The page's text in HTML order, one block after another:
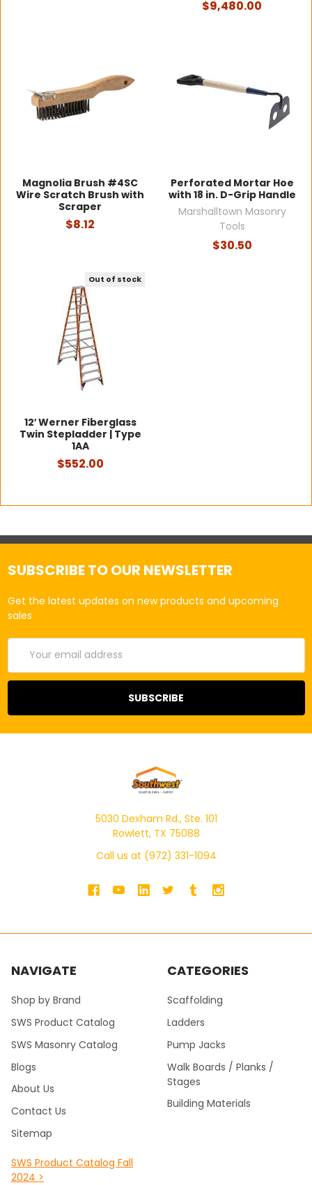
$9,480.00
Magnolia Brush #4SC
Wire Scratch Brush with
Scraper
$8.12
Perforated Mortar Hoe
with 18 in. D-Grip Handle
Marshalltown Masonry
Tools
$30.50
Out of stock
12′ Werner Fiberglass
Twin Stepladder | Type
1AA
$552.00
SUBSCRIBE TO OUR NEWSLETTER
Get the latest updates on new products and upcoming
sales
Email
Address
5030 Dexham Rd., Ste. 101
Rowlett, TX 75088
Call us at (972) 331-1094
NAVIGATE
Shop by Brand
SWS Product Catalog
SWS Masonry Catalog
Blogs
About Us
Contact Us
Sitemap
SWS Product Catalog Fall
2024 >
CATEGORIES
Scaffolding
Ladders
Pump Jacks
Walk Boards / Planks /
Stages
Building Materials